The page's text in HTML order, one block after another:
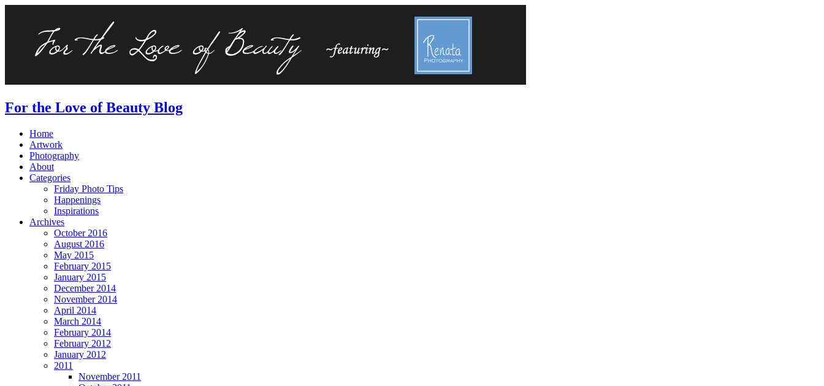
For the Love of Beauty Blog
Home
Artwork
Photography
About
Categories
Friday Photo Tips
Happenings
Inspirations
Archives
October 2016
August 2016
May 2015
February 2015
January 2015
December 2014
November 2014
April 2014
March 2014
February 2014
February 2012
January 2012
2011
November 2011